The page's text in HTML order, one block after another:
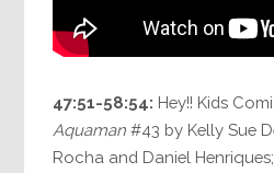
47:51-58:54: Hey!! Kids
Aquaman #43 by Kelly Sue
Rocha and Daniel Henriques;